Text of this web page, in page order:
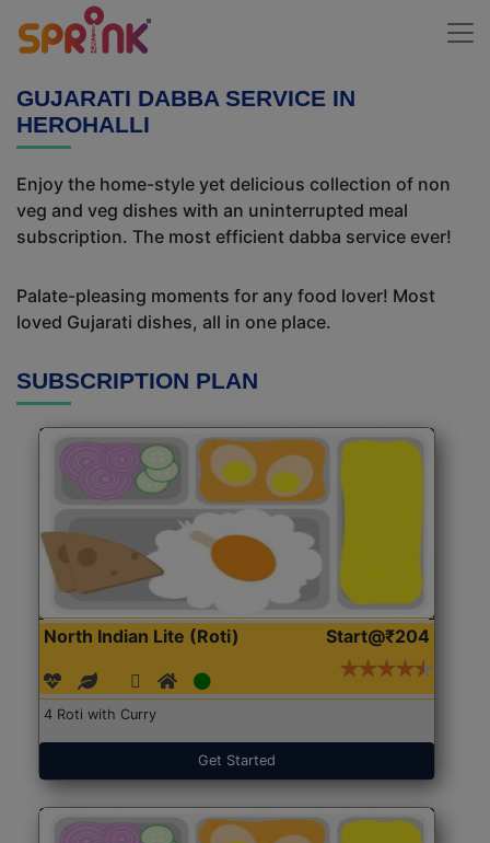
GUJARATI DABBA SERVICE IN
HEROHALLI
Enjoy the home-style yet delicious collection of non
veg and veg dishes with an uninterrupted meal
subscription. The most efficient dabba service ever!
Palate-pleasing moments for any food lover! Most
loved Gujarati dishes, all in one place.
SUBSCRIPTION PLAN
North Indian Lite (Roti) Start@₹204
4 Roti with Curry
Get Started